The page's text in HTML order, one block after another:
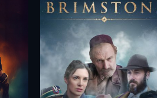
ALREADY EXISTS
exists in our database. Please
your account.